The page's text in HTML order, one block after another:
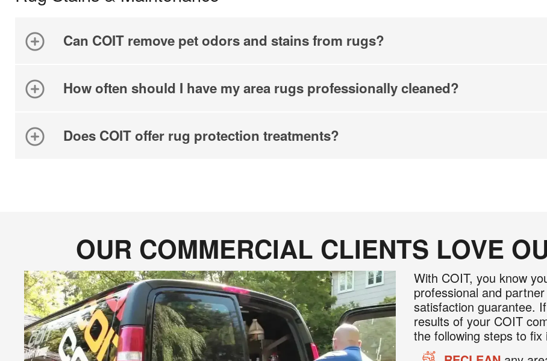
Can COIT remove pet odors and stains from rugs?
How often should I have my area rugs professionally cleaned?
Does COIT offer rug protection treatments?
OUR COMMERCIAL CLIENTS LOVE
With COIT, you know
professional and
satisfaction guarantee.
results of your COIT
the following steps to fix